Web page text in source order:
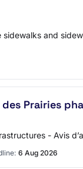
and
Prairies
- Avis
6 Aug 2026